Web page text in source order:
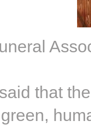
that